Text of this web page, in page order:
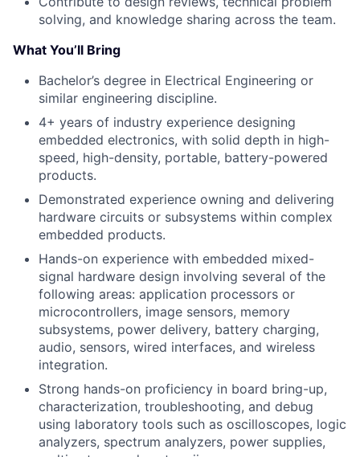
solving, and knowledge sharing across the team.
What You’ll Bring
Bachelor’s degree in Electrical Engineering or
similar engineering discipline.
4+ years of industry experience designing
embedded electronics, with solid depth in high-
speed, high-density, portable, battery-powered
products.
Demonstrated experience owning and delivering
hardware circuits or subsystems within complex
embedded products.
Hands-on experience with embedded mixed-
signal hardware design involving several of the
following areas: application processors or
microcontrollers, image sensors, memory
subsystems, power delivery, battery charging,
audio, sensors, wired interfaces, and wireless
integration.
Strong hands-on proficiency in board bring-up,
characterization, troubleshooting, and debug
using laboratory tools such as oscilloscopes, logic
analyzers, spectrum analyzers, power supplies,